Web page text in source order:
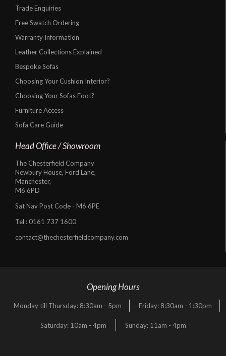
Trade Enquiries
Free Swatch Ordering
Warranty Information
Leather Collections Explained
Bespoke Sofas
Choosing Your Cushion Interior?
Choosing Your Sofas Foot?
Furniture Access
Sofa Care Guide
Head Office / Showroom
The Chesterfield Company
Newbury House, Ford Lane,
Manchester,
M6 6PD
Sat Nav Post Code - M6 6PE
Tel : 0161 737 1600
contact@thechesterfieldcompany.com
Opening Hours
Monday till Thursday: 8:30am - 5pm Friday: 8:30am - 1:30pm
Saturday: 10am - 4pm Sunday: 11am - 4pm